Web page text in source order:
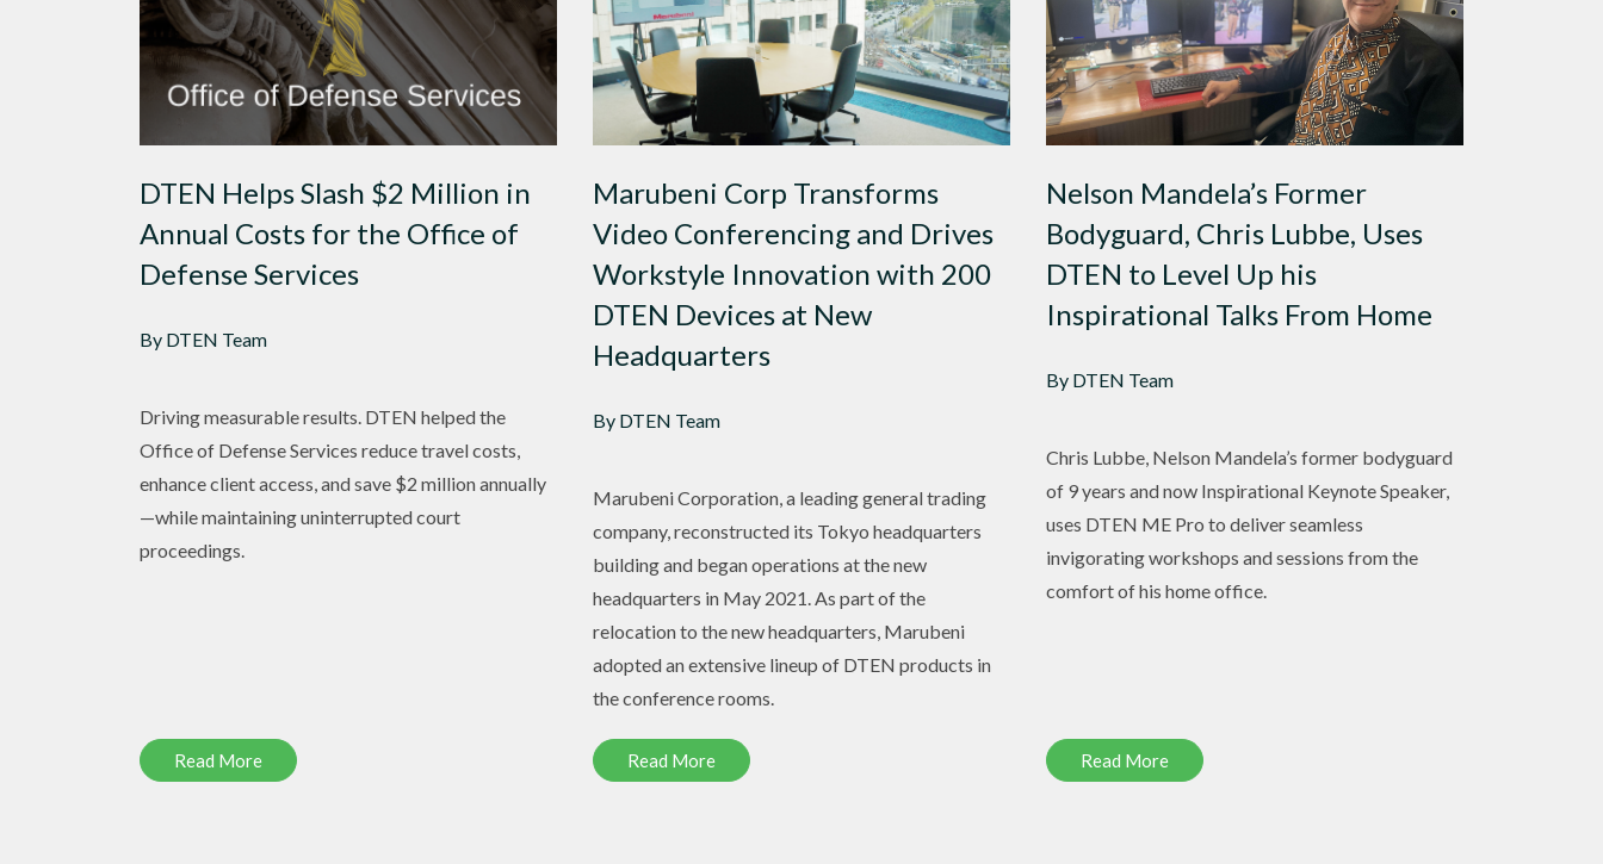
DTEN Helps Slash $2 Million in
Annual Costs for the Office of
Defense Services
By DTEN Team
Driving measurable results. DTEN helped the
Office of Defense Services reduce travel costs,
enhance client access, and save $2 million annually
—while maintaining uninterrupted court
proceedings.
Read More
Marubeni Corp Transforms
Video Conferencing and Drives
Workstyle Innovation with 200
DTEN Devices at New
Headquarters
By DTEN Team
Marubeni Corporation, a leading general trading
company, reconstructed its Tokyo headquarters
building and began operations at the new
headquarters in May 2021. As part of the
relocation to the new headquarters, Marubeni
adopted an extensive lineup of DTEN products in
the conference rooms.
Read More
Nelson Mandela’s Former
Bodyguard, Chris Lubbe, Uses
DTEN to Level Up his
Inspirational Talks From Home
By DTEN Team
Chris Lubbe, Nelson Mandela’s former bodyguard
of 9 years and now Inspirational Keynote Speaker,
uses DTEN ME Pro to deliver seamless
invigorating workshops and sessions from the
comfort of his home office.
Read More